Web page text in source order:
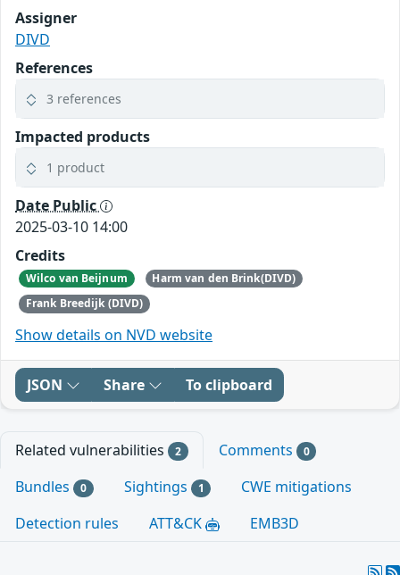
Assigner
DIVD
References
3 references
Impacted products
1 product
Date Public
2025-03-10 14:00
Credits
Wilco van Beijnum
Harm van den Brink(DIVD)
Frank Breedijk (DIVD)
Show details on NVD website
JSON Share To clipboard
Related vulnerabilities 2 Comments 0
Bundles 0 Sightings 1
CWE mitigations
Detection rules
ATT&CK EMB3D